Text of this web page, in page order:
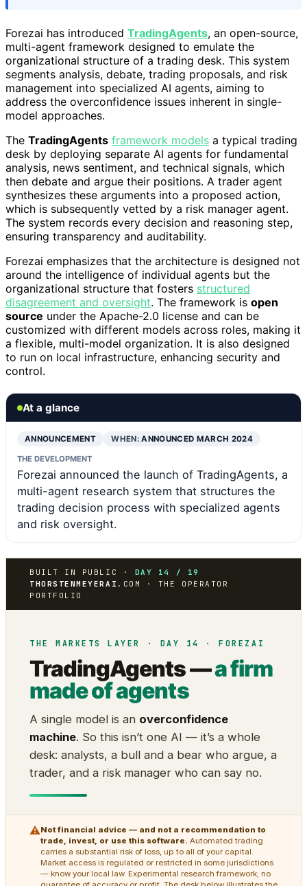
Forezai has introduced TradingAgents, an open-source,
multi-agent framework designed to emulate the
organizational structure of a trading desk. This system
segments analysis, debate, trading proposals, and risk
management into specialized AI agents, aiming to
address the overconfidence issues inherent in single-
model approaches.
The TradingAgents framework models a typical trading
desk by deploying separate AI agents for fundamental
analysis, news sentiment, and technical signals, which
then debate and argue their positions. A trader agent
synthesizes these arguments into a proposed action,
which is subsequently vetted by a risk manager agent.
The system records every decision and reasoning step,
ensuring transparency and auditability.
Forezai emphasizes that the architecture is designed not
around the intelligence of individual agents but the
organizational structure that fosters structured
disagreement and oversight. The framework is open
source under the Apache-2.0 license and can be
customized with different models across roles, making it
a flexible, multi-model organization. It is also designed
to run on local infrastructure, enhancing security and
control.
At a glance
ANNOUNCEMENT WHEN:ANNOUNCED MARCH 2024
THE DEVELOPMENT
Forezai announced the launch of TradingAgents, a
multi-agent research system that structures the
trading decision process with specialized agents
and risk oversight.
BUILT IN PUBLIC · DAY 14 / 19
THORSTENMEYERAI .COM · THE OPERATOR
PORTFOLIO
THE MARKETS LAYER · DAY 14 · FOREZAI
TradingAgents —a firm
made of agents
A single model is an overconfidence
machine. So this isn’t one AI — it’s a whole
desk: analysts, a bull and a bear who argue, a
trader, and a risk manager who can say no.
⚠Not financial advice — and not a recommendation to
trade, invest, or use this software. Automated trading
carries a substantial risk of loss, up to all of your capital.
Market access is regulated or restricted in some jurisdictions
— know your local law. Experimental research framework; no